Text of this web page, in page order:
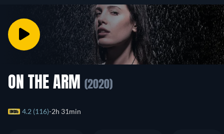
ON THE ARM (2020)
4.2 (116) 2h 31min